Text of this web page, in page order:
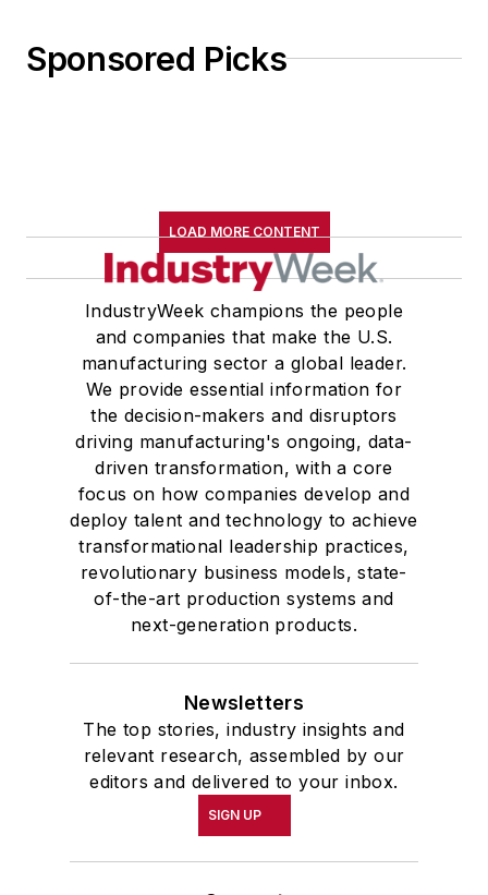
Sponsored Picks
LOAD MORE CONTENT
IndustryWeek champions the people
and companies that make the U.S.
manufacturing sector a global leader.
We provide essential information for
the decision-makers and disruptors
driving manufacturing's ongoing, data-
driven transformation, with a core
focus on how companies develop and
deploy talent and technology to achieve
transformational leadership practices,
revolutionary business models, state-
of-the-art production systems and
next-generation products.
Newsletters
The top stories, industry insights and
relevant research, assembled by our
editors and delivered to your inbox.
SIGN UP